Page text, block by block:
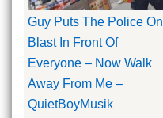
Guy Puts The Police On
Blast In Front Of
Everyone – Now Walk
Away From Me –
QuietBoyMusik